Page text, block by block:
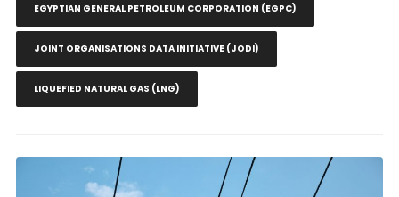
EGYPTIAN GENERAL PETROLEUM CORPORATION (EGPC)
JOINT ORGANISATIONS DATA INITIATIVE (JODI)
LIQUEFIED NATURAL GAS (LNG)